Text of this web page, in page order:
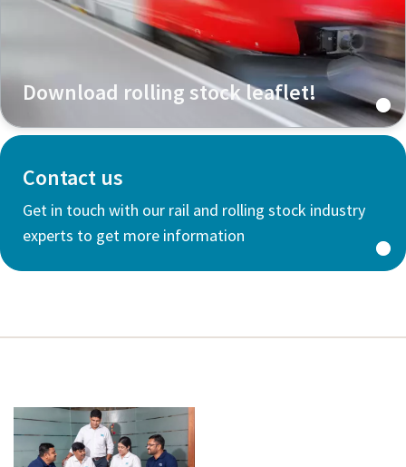
Download rolling stock leaflet!
Contact us
Get in touch with our rail and rolling stock industry
experts to get more information